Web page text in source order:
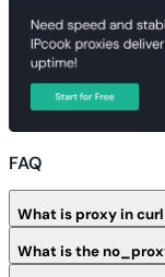
FAQ
What is proxy in
What is the